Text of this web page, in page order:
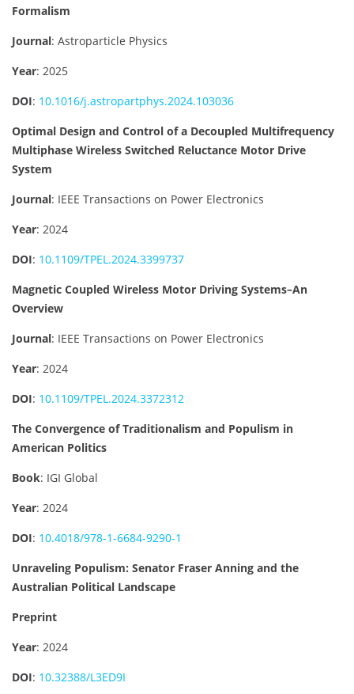
Formalism
Journal: Astroparticle Physics
Year: 2025
DOI: 10.1016/j.astropartphys.2024.103036
Optimal Design and Control of a Decoupled Multifrequency
Multiphase Wireless Switched Reluctance Motor Drive
System
Journal: IEEE Transactions on Power Electronics
Year: 2024
DOI: 10.1109/TPEL.2024.3399737
Magnetic Coupled Wireless Motor Driving Systems–An
Overview
Journal: IEEE Transactions on Power Electronics
Year: 2024
DOI: 10.1109/TPEL.2024.3372312
The Convergence of Traditionalism and Populism in
American Politics
Book: IGI Global
Year: 2024
DOI: 10.4018/978-1-6684-9290-1
Unraveling Populism: Senator Fraser Anning and the
Australian Political Landscape
Preprint
Year: 2024
DOI: 10.32388/L3ED9I